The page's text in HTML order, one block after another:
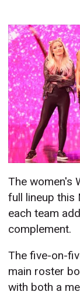
The women's
full lineup this
each team
complement.
The five-on-
main roster
with both a